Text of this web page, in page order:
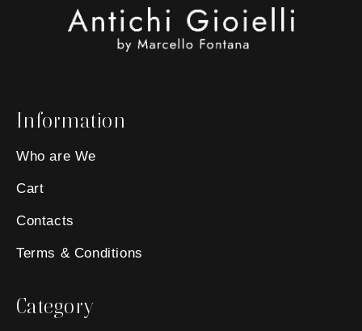
Information
Who are We
Cart
Contacts
Terms & Conditions
Category